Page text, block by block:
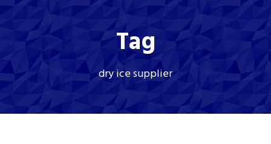
Tag
dry ice supplier